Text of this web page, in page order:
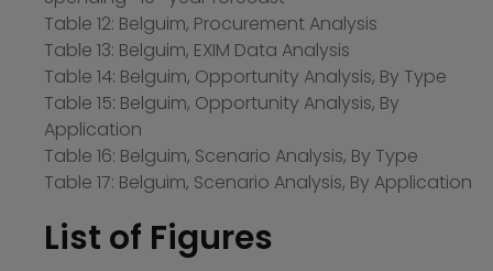
Table 12: Belguim, Procurement Analysis
Table 13: Belguim, EXIM Data Analysis
Table 14: Belguim, Opportunity Analysis, By Type
Table 15: Belguim, Opportunity Analysis, By
Application
Table 16: Belguim, Scenario Analysis, By Type
Table 17: Belguim, Scenario Analysis, By Application
List of Figures